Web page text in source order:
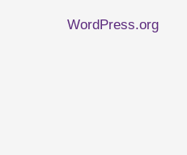
WordPress.org